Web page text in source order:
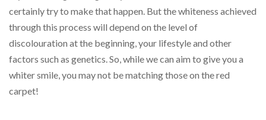
certainly try to make that happen. But the whiteness achieved
through this process will depend on the level of
discolouration at the beginning, your lifestyle and other
factors such as genetics. So, while we can aim to give you a
whiter smile, you may not be matching those on the red
carpet!